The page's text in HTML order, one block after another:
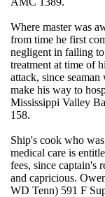
Where master was
from time he first
negligent in failing
treatment at time of
attack, since
make his way to
Mississippi Valley
158.
Ship's cook who
medical care is
fees, since captain's
and capricious.
WD Tenn) 591 F